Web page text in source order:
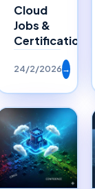
Cloud
Jobs &
Certifications
24/2/2026→